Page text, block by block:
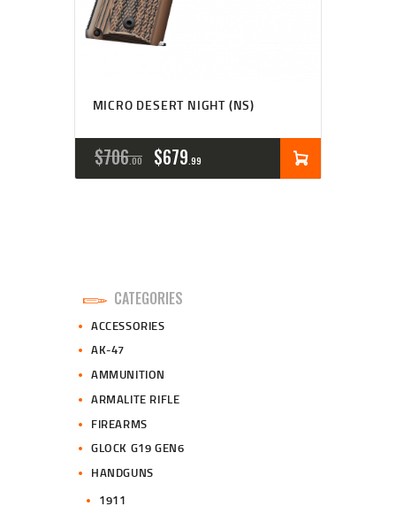
MICRO DESERT NIGHT (NS)
$706 00
ORIGINAL
PRICE
.
$679 99
PRICE
CATEGORIES
ACCESSORIES
AK-47
AMMUNITION
ARMALITE RIFLE
FIREARMS
GLOCK G19 GEN6
HANDGUNS
1911